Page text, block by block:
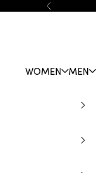
Previous
WOMEN MEN